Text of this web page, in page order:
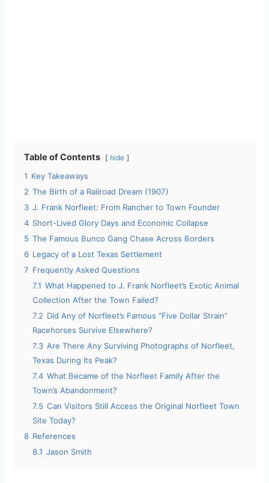
Table of Contents hide
1 Key Takeaways
2 The Birth of a Railroad Dream (1907)
3 J. Frank Norfleet: From Rancher to Town Founder
4 Short-Lived Glory Days and Economic Collapse
5 The Famous Bunco Gang Chase Across Borders
6 Legacy of a Lost Texas Settlement
7 Frequently Asked Questions
7.1 What Happened to J. Frank Norfleet’s Exotic Animal
Collection After the Town Failed?
7.2 Did Any of Norfleet’s Famous “Five Dollar Strain”
Racehorses Survive Elsewhere?
7.3 Are There Any Surviving Photographs of Norfleet,
Texas During Its Peak?
7.4 What Became of the Norfleet Family After the
Town’s Abandonment?
7.5 Can Visitors Still Access the Original Norfleet Town
Site Today?
8 References
8.1 Jason Smith